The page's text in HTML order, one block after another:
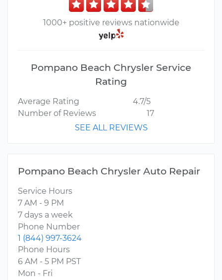
1000+ positive reviews nationwide
Pompano Beach Chrysler Service
Rating
Average Rating
4.7/5
Number of Reviews
17
SEE ALL REVIEWS
Pompano Beach Chrysler Auto Repair
Service Hours
7 AM - 9 PM
7 days a week
Phone Number
1 (844) 997-3624
Phone Hours
6 AM - 5 PM PST
Mon - Fri